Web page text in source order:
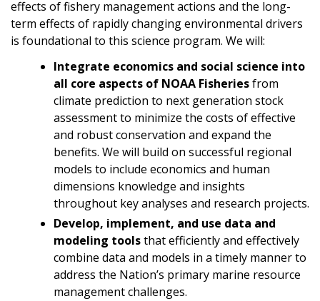
effects of fishery management actions and the long-
term effects of rapidly changing environmental drivers
is foundational to this science program. We will:
Integrate economics and social science into
all core aspects of NOAA Fisheriesfrom
climate prediction to next generation stock
assessment to minimize the costs of effective
and robust conservation and expand the
benefits. We will build on successful regional
models to include economics and human
dimensions knowledge and insights
throughout key analyses and research projects.
Develop, implement, and use data and
modeling toolsthat efficiently and effectively
combine data and models in a timely manner to
address the Nation’s primary marine resource
management challenges.